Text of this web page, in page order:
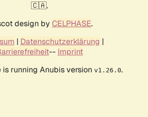
🇨🇦.
design by CELPHASE.
| Datenschutzerklärung |
-- Imprint
is running Anubis version v1.26.0.